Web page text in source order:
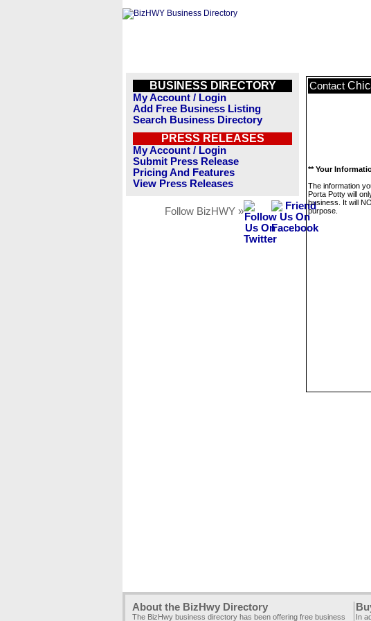
BUSINESS DIRECTORY
My Account / Login
Add Free Business Listing
Search Business Directory
PRESS RELEASES
My Account / Login
Submit Press Release
Pricing And Features
View Press Releases
Follow BizHWY »
Contact
** Your
The information
Porta Potty will
business. It will
purpose.
About the BizHwy Directory
The BizHwy business directory has been offering free business In